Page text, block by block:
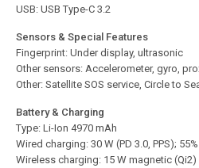
USB: USB Type-C 3.2
Sensors & Special Features
Fingerprint: Under display, ultrasonic
Other sensors: Accelerometer, gyro,
Other: Satellite SOS service, Circle to
Battery & Charging
Type: Li-Ion 4970 mAh
Wired charging: 30 W (PD 3.0, PPS);
Wireless charging: 15 W magnetic (Qi2)